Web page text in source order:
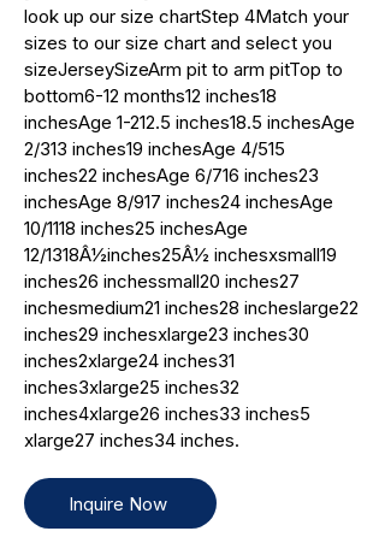
look up our size chartStep 4Match your
sizes to our size chart and select you
sizeJerseySizeArm pit to arm pitTop to
bottom6-12 months12 inches18
inchesAge 1-212.5 inches18.5 inchesAge
2/313 inches19 inchesAge 4/515
inches22 inchesAge 6/716 inches23
inchesAge 8/917 inches24 inchesAge
10/1118 inches25 inchesAge
12/1318Â½inches25Â½ inchesxsmall19
inches26 inchessmall20 inches27
inchesmedium21 inches28 incheslarge22
inches29 inchesxlarge23 inches30
inches2xlarge24 inches31
inches3xlarge25 inches32
inches4xlarge26 inches33 inches5
xlarge27 inches34 inches.
Inquire Now